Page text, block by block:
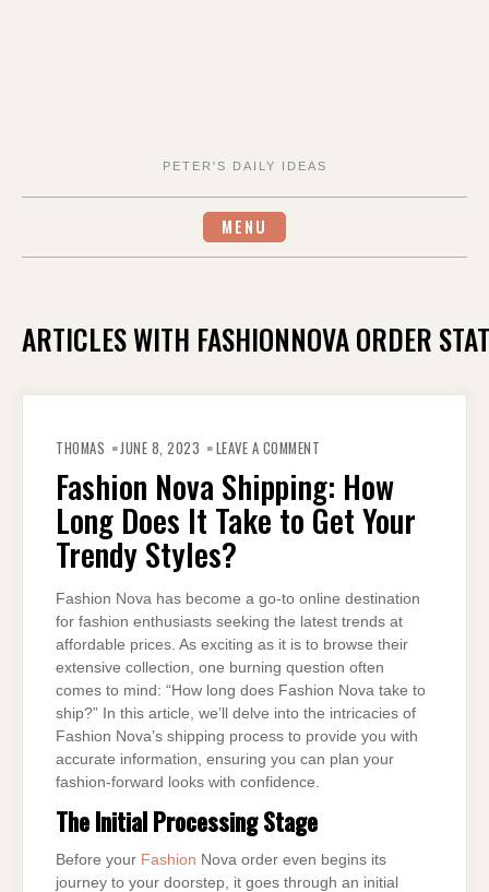
PETER'S DAILY IDEAS
MENU
ARTICLES WITH FASHIONNOVA ORDER
THOMAS JUNE 8, 2023 LEAVE A COMMENT
SHIPPING:
HOW
LONG
DOES
IT
TAKE
TRENDY
STYLES?
Fashion Nova Shipping: How
Long Does It Take to Get Your
Trendy Styles?
Fashion Nova has become a go-to online destination
for fashion enthusiasts seeking the latest trends at
affordable prices. As exciting as it is to browse their
extensive collection, one burning question often
comes to mind: “How long does Fashion Nova take to
ship?” In this article, we’ll delve into the intricacies of
Fashion Nova’s shipping process to provide you with
accurate information, ensuring you can plan your
fashion-forward looks with confidence.
The Initial Processing Stage
Before your Fashion Nova order even begins its
journey to your doorstep, it goes through an initial